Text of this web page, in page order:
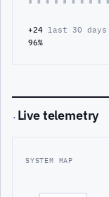
+24 last 30 days
96%
· Live telemetry
SYSTEM MAP